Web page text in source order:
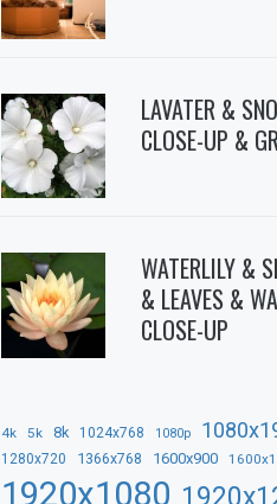
LAVATER &
CLOSE-UP &
WATERLILY &
& LEAVES &
CLOSE-UP
4k 5k 8k 1024x768 1080p
1280x720 1366x768 1600x900
1920x1080